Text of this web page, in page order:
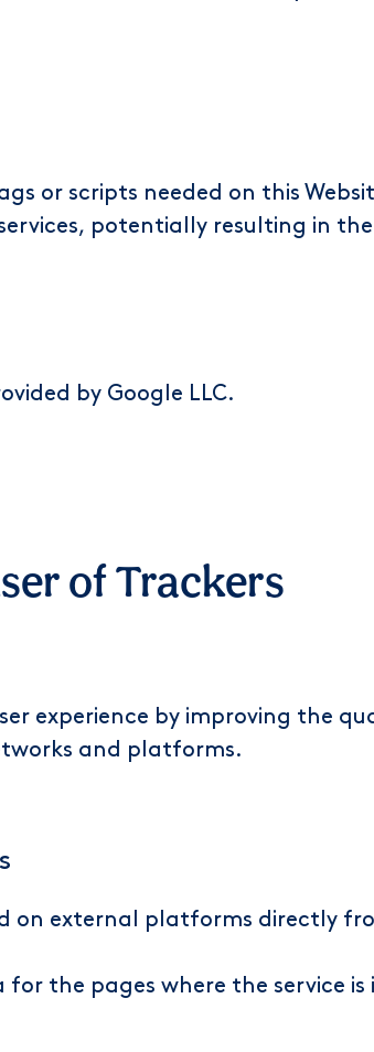
or scripts needed on this
potentially resulting in
by Google LLC.
of Trackers
experience by improving the
and platforms.
on external platforms directly
the pages where the service